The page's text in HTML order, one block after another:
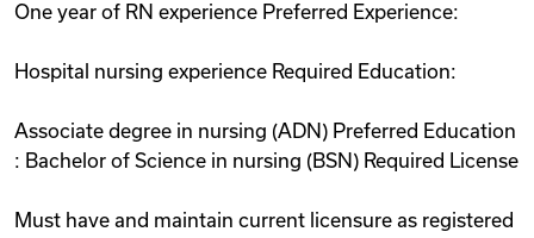
One year of RN experience Preferred Experience:
Hospital nursing experience Required Education:
Associate degree in nursing (ADN) Preferred Education
: Bachelor of Science in nursing (BSN) Required License
Must have and maintain current licensure as registered